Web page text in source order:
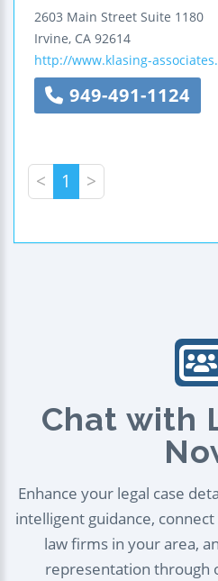
2603 Main Street Suite 1180
Irvine, CA 92614
http://www.klasing-
949-491-1124
< 1 >
Chat with
Enhance your legal case
intelligent guidance,
law firms in your area,
representation through